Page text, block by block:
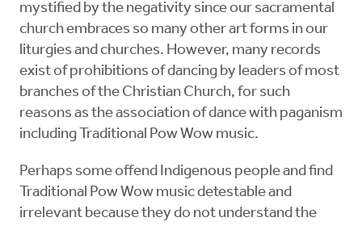
mystified by the negativity since our sacramental
church embraces so many other art forms in our
liturgies and churches. However, many records
exist of prohibitions of dancing by leaders of most
branches of the Christian Church, for such
reasons as the association of dance with paganism
including Traditional Pow Wow music.
Perhaps some offend Indigenous people and find
Traditional Pow Wow music detestable and
irrelevant because they do not understand the